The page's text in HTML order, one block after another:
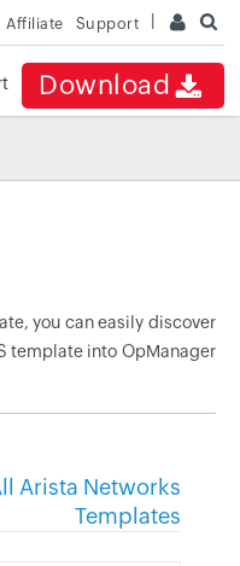
Affiliate Support
Download
you can easily discover
template into OpManager
Arista Networks
Templates